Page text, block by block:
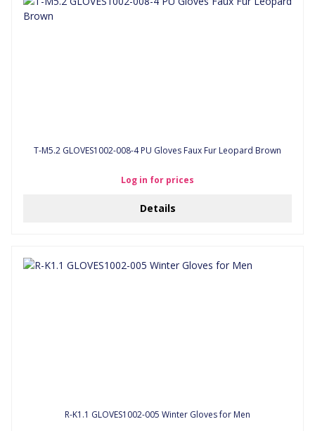
T-M5.2 GLOVES1002-008-4 PU Gloves Faux Fur Leopard Brown
Log in for prices
Details
R-K1.1 GLOVES1002-005 Winter Gloves for Men